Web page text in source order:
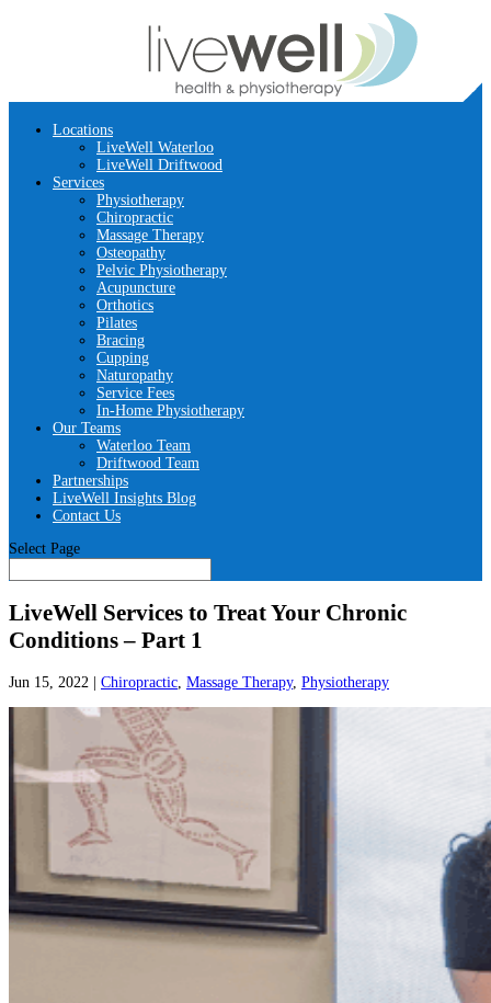
Locations
LiveWell Waterloo
LiveWell Driftwood
Services
Physiotherapy
Chiropractic
Massage Therapy
Osteopathy
Pelvic Physiotherapy
Acupuncture
Orthotics
Pilates
Bracing
Cupping
Naturopathy
Service Fees
In-Home Physiotherapy
Our Teams
Waterloo Team
Driftwood Team
Partnerships
LiveWell Insights Blog
Contact Us
Select Page
LiveWell Services to Treat Your Chronic
Conditions – Part 1
Jun 15, 2022 Chiropractic Massage Therapy, Physiotherapy